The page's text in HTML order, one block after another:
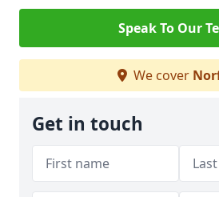
Speak To Our
We cover
Get in touch